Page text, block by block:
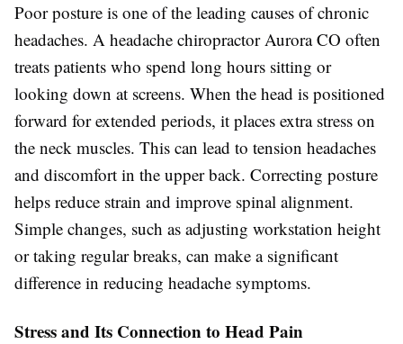
Poor posture is one of the leading causes of chronic
headaches. A headache chiropractor Aurora CO often
treats patients who spend long hours sitting or
looking down at screens. When the head is positioned
forward for extended periods, it places extra stress on
the neck muscles. This can lead to tension headaches
and discomfort in the upper back. Correcting posture
helps reduce strain and improve spinal alignment.
Simple changes, such as adjusting workstation height
or taking regular breaks, can make a significant
difference in reducing headache symptoms.
Stress and Its Connection to Head Pain